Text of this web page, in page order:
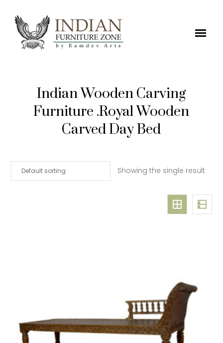
Indian Wooden Carving
Furniture .Royal Wooden
Carved Day Bed
Showing the single result